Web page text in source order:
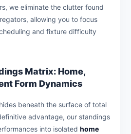
we eliminate the clutter found
allowing you to focus
and fixture difficulty
Matrix: Home,
Form Dynamics
beneath the surface of total
advantage, our standings
into isolated home